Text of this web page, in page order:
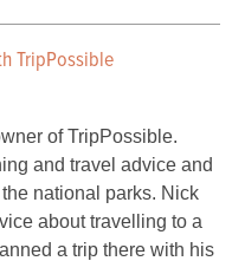
TripPossible
of TripPossible.
and travel advice and
national parks. Nick
about travelling to a
a trip there with his